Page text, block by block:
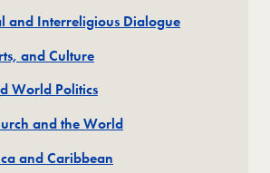
and Interreligious Dialogue
and Culture
World Politics
and the World
and Caribbean